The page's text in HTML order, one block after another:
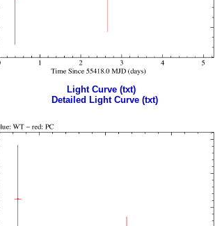
Light Curve (txt)
Detailed Light Curve (txt)